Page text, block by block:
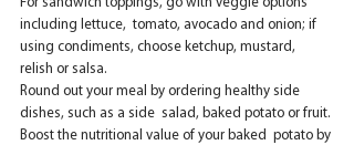
For sandwich toppings, go with veggie options
including lettuce,  tomato, avocado and onion; if
using condiments, choose ketchup, mustard,
relish or salsa.
Round out your meal by ordering healthy side
dishes, such as a side  salad, baked potato or fruit.
Boost the nutritional value of your baked  potato by